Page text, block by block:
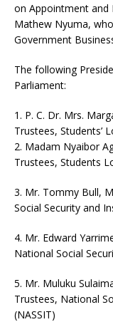
on Appointment and
Mathew Nyuma,
Government
The following
Parliament:
1. P. C. Dr. Mrs.
Trustees, Students’
2. Madam Nyaibor
Trustees, Students
3. Mr. Tommy Bull,
Social Security and
4. Mr. Edward
National Social
5. Mr. Muluku
Trustees, National
(NASSIT)